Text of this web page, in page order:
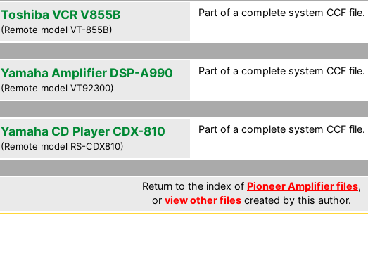
Toshiba VCR V855B
(Remote model VT-855B)
Part of a complete system CCF file.
Yamaha Amplifier DSP-A990
(Remote model VT92300)
Part of a complete system CCF file.
Yamaha CD Player CDX-810
(Remote model RS-CDX810)
Part of a complete system CCF file.
Return to the index of Pioneer Amplifier files,
or view other files created by this author.